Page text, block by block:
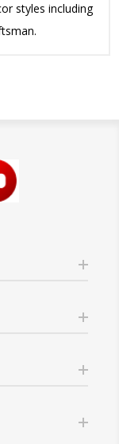
styles including